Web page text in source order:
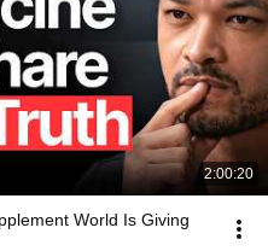
2:00:20
World Is Giving